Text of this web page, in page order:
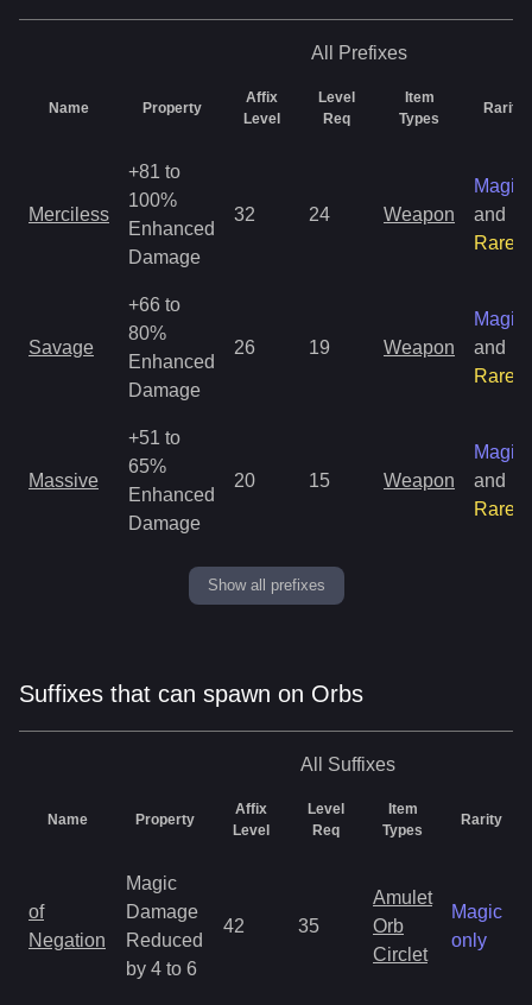
All Prefixes
Name Property
Affix
Level
Level
Req
Item
Types
Rarity
Merciless
+81 to
100%
Enhanced
Damage
32 24 Weapon
Magic
and
Rare
Savage
+66 to
80%
Enhanced
Damage
26 19 Weapon
Magic
and
Rare
Massive
+51 to
65%
Enhanced
Damage
20 15 Weapon
Magic
and
Rare
Show all prefixes
Suffixes that can spawn on Orbs
All Suffixes
Name Property
Affix
Level
Level
Req
Item
Types
Rarity
of
Negation
Magic
Damage
Reduced
by 4 to 6
42 35
Amulet
Orb
Circlet
Magic
only